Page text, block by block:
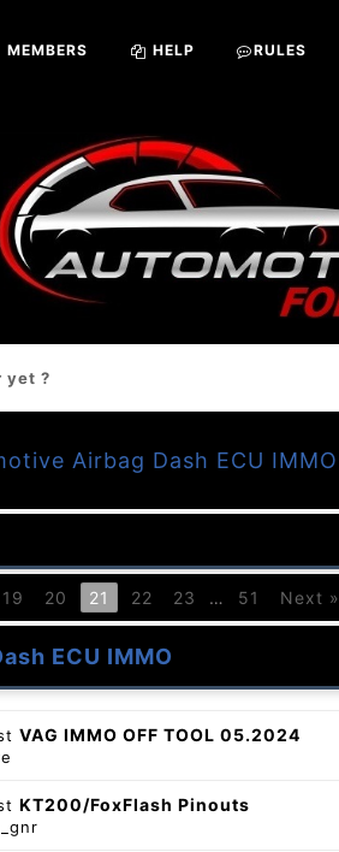
MEMBERS HELP RULES
yet ?
Airbag Dash ECU IMMO
19 20 21 22 23 … 51 Next »
ECU IMMO
VAG IMMO OFF TOOL 05.2024
KT200/FoxFlash Pinouts